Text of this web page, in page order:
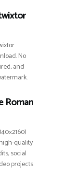
No
and
Roman
quality
social
projects.